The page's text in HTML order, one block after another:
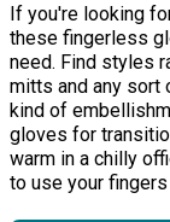
If you're looking
these fingerless
need. Find styles
mitts and any sort
kind of
gloves for
warm in a chilly
to use your